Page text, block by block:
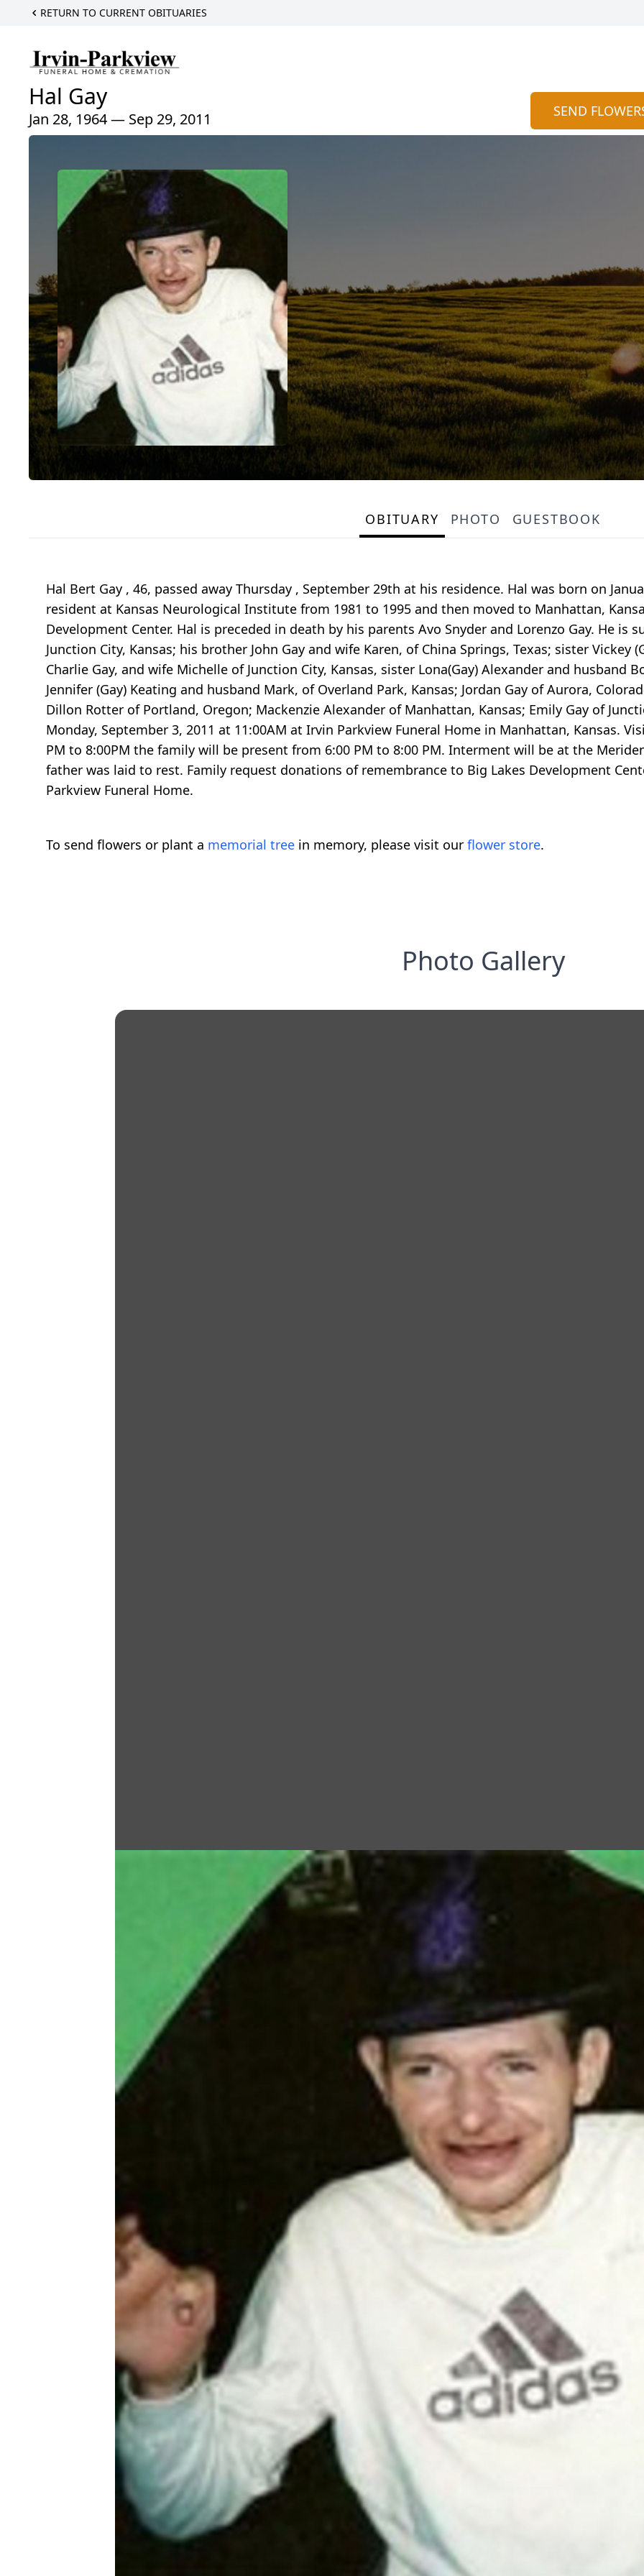
RETURN TO CURRENT OBITUARIES
Hal Gay
Jan 28, 1964 — Sep 29, 2011 SEND
OBITUARY PHOTO GUESTBOOK
Hal Bert Gay , 46, passed away Thursday , September 29th at his residence. Hal was born on
resident at Kansas Neurological Institute from 1981 to 1995 and then moved to Manhattan,
Development Center. Hal is preceded in death by his parents Avo Snyder and Lorenzo Gay. He is
Junction City, Kansas; his brother John Gay and wife Karen, of China Springs, Texas; sister Vickey
Charlie Gay, and wife Michelle of Junction City, Kansas, sister Lona(Gay) Alexander and husband
Jennifer (Gay) Keating and husband Mark, of Overland Park, Kansas; Jordan Gay of Aurora,
Dillon Rotter of Portland, Oregon; Mackenzie Alexander of Manhattan, Kansas; Emily Gay of
Monday, September 3, 2011 at 11:00AM at Irvin Parkview Funeral Home in Manhattan, Kansas.
PM to 8:00PM the family will be present from 6:00 PM to 8:00 PM. Interment will be at the
father was laid to rest. Family request donations of remembrance to Big Lakes Development
Parkview Funeral Home.
To send flowers or plant a memorial tree in memory, please visit our flower store.
Photo Gallery